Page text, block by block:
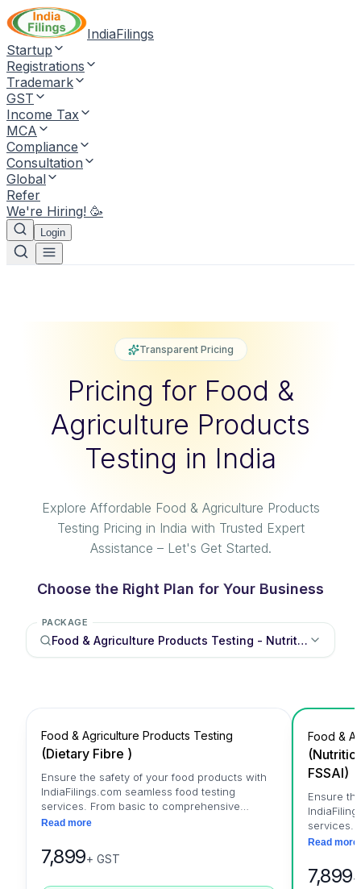
IndiaFilings
Startup
Registrations
Trademark
GST
Income Tax
MCA
Compliance
Consultation
Global
Refer
We're Hiring! 🥳
Login
Transparent Pricing
Pricing for Food &
Agriculture Products
Testing in India
Explore Affordable Food & Agriculture Products
Testing Pricing in India with Trusted Expert
Assistance – Let's Get Started.
Choose the Right Plan for Your Business
PACKAGE
Food & Agriculture Products Testing - Nutritional
Food & Agriculture Products Testing
(Dietary Fibre )
Ensure the safety of your food products with
IndiaFilings.com seamless food testing
services. From basic to comprehensive
testing, trust us for accurate results and
Read more
7,899+ GST
Food &
(
FSSAI)
Ensure
services.
testing,
Read more
7,899